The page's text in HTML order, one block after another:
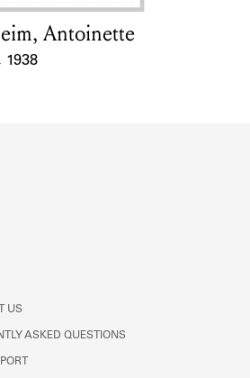
Antoinette
1938
US
ASKED QUESTIONS